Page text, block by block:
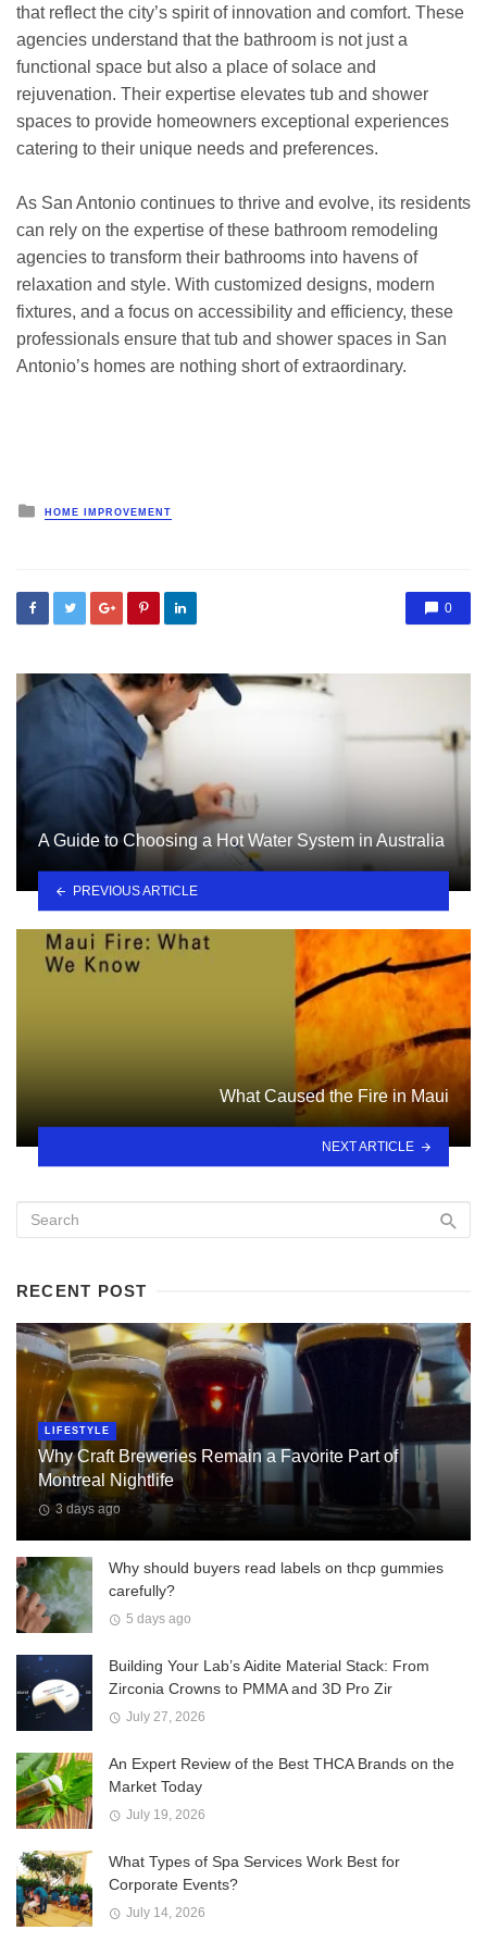
that reflect the city’s spirit of innovation and comfort. These
agencies understand that the bathroom is not just a
functional space but also a place of solace and
rejuvenation. Their expertise elevates tub and shower
spaces to provide homeowners exceptional experiences
catering to their unique needs and preferences.
As San Antonio continues to thrive and evolve, its residents
can rely on the expertise of these bathroom remodeling
agencies to transform their bathrooms into havens of
relaxation and style. With customized designs, modern
fixtures, and a focus on accessibility and efficiency, these
professionals ensure that tub and shower spaces in San
Antonio’s homes are nothing short of extraordinary.
Posted
HOME IMPROVEMENT
0
A Guide to Choosing a Hot Water System in Australia
PREVIOUS ARTICLE
What Caused the Fire in Maui
NEXT ARTICLE
RECENT POST
LIFESTYLE
Why Craft Breweries Remain a Favorite Part of
Montreal Nightlife
3 days ago
Why should buyers read labels on thcp gummies
carefully?
5 days ago
Building Your Lab’s Aidite Material Stack: From
Zirconia Crowns to PMMA and 3D Pro Zir
July 27, 2026
An Expert Review of the Best THCA Brands on the
Market Today
July 19, 2026
What Types of Spa Services Work Best for
Corporate Events?
July 14, 2026